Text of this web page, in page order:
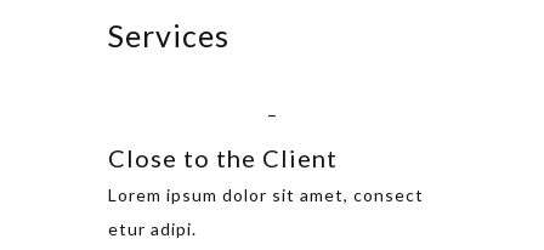
Services
Close to the Client
Lorem ipsum dolor sit amet, consect
etur adipi.